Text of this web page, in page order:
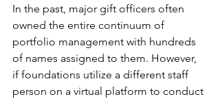
In the past, major gift officers often
owned the entire continuum of
portfolio management with hundreds
of names assigned to them. However,
if foundations utilize a different staff
person on a virtual platform to conduct